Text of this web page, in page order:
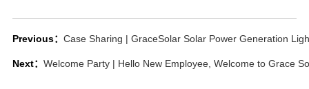
Previous： Case Sharing | GraceSolar Solar Power Generation
Next： Welcome Party | Hello New Employee, Welcome to Grace